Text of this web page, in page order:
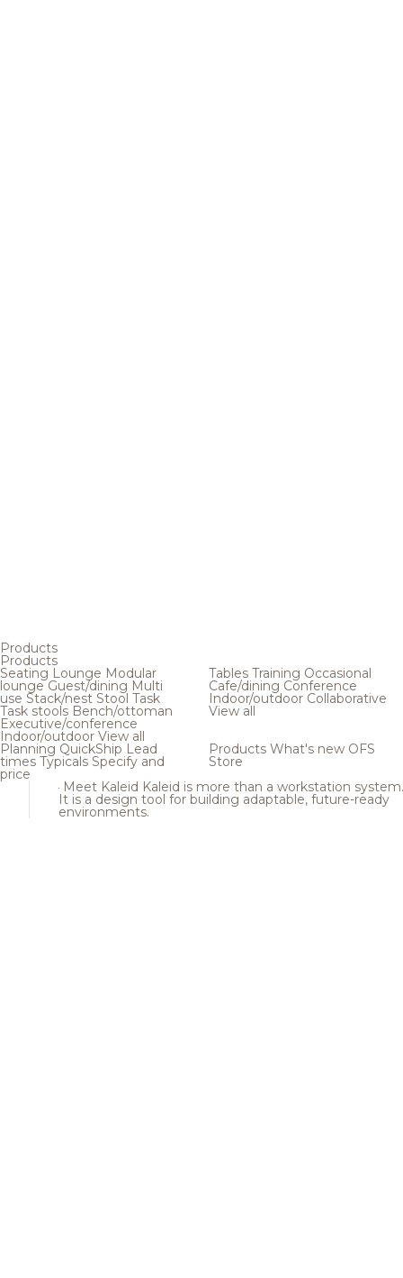
Products
Products
Seating Lounge Modular
loungeGuest/dining Multi
use Stack/nest Stool Task
Task stools Bench/ottoman
Executive/conference
Indoor/outdoor View all
Tables Training Occasional
Cafe/dining Conference
Indoor/outdoor Collaborative
View all
Planning QuickShip Lead
times Typicals Specify and
price
Products What's new OFS
Store
Meet Kaleid Kaleid is more than a workstation system.
It is a design tool for building adaptable, future-ready
environments.